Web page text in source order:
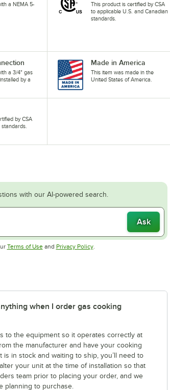
a NEMA 5-
This product is certified by CSA
to applicable U.S. and Canadian
standards.
a 3/4" gas
by a
Made in America
This item was made in the
United States of America.
by CSA
with our AI-powered search.
Ask
Terms of UseOpens in new tab
and Privacy PolicyOpens in new tab
.
when I order gas cooking
to the equipment so it operates correctly at
the manufacturer and have your cooking
in stock and waiting to ship, you’ll need to
your unit at the time of installation so that
team prior to placing your order, and we
planning to purchase.